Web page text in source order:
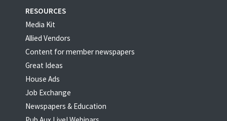
RESOURCES
Media Kit
Allied Vendors
Content for member newspapers
Great Ideas
House Ads
Job Exchange
Newspapers & Education